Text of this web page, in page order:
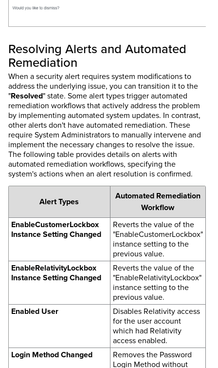
Resolving Alerts and Automated
Remediation
When a security alert requires system modifications to
address the underlying issue, you can transition it to the
"Resolved" state. Some alert types trigger automated
remediation workflows that actively address the problem
by implementing automated system updates. In contrast,
other alerts don't have automated remediation. These
require System Administrators to manually intervene and
implement the necessary changes to resolve the issue.
The following table provides details on alerts with
automated remediation workflows, specifying the
system's actions when an alert resolution is confirmed.
Alert Types
Automated Remediation
Workflow
EnableCustomerLockbox
Instance Setting Changed
Reverts the value of the
"EnableCustomerLockbox"
instance setting to the
previous value.
EnableRelativityLockbox
Instance Setting Changed
Reverts the value of the
"EnableRelativityLockbox"
instance setting to the
previous value.
Enabled User
Disables Relativity access
for the user account
which had Relativity
access enabled.
Login Method Changed
Removes the Password
Login Method without